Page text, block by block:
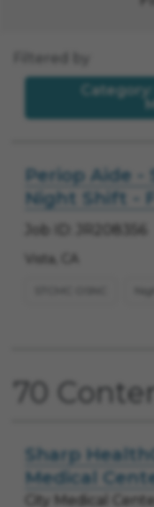
Periop Aide -
Night Shift -
Vista, CA
70
Sharp
Medical
City Medical